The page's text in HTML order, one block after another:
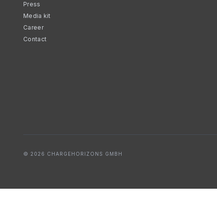
Press
Media kit
Career
Contact
© 2026 CHARGEHORIZONS GMBH